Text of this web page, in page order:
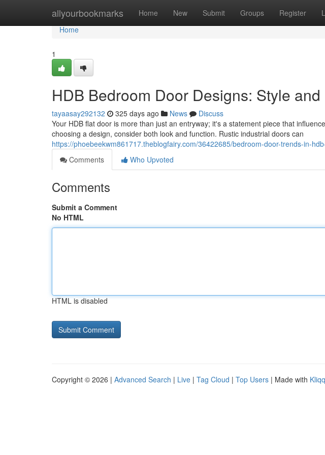
allyourbookmarks Home New Submit Groups Register
Home
Home
1
HDB Bedroom Door Designs: Style and
tayaasay292132 325 days ago News
Discuss
Your HDB flat door is more than just an entryway; it's a statement piece that
choosing a design, consider both look and function. Rustic industrial doors can
https://phoebeekwm861717.theblogfairy.com/36422685/bedroom-door-trends-in-
Comments
Who Upvoted
Comments
Submit a Comment
No HTML
HTML is disabled
Copyright © 2026 | Advanced Search | Live | Tag Cloud | Top Users | Made with